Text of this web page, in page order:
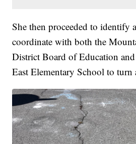
She then proceeded to identify
coordinate with both the
District Board of Education
East Elementary School to